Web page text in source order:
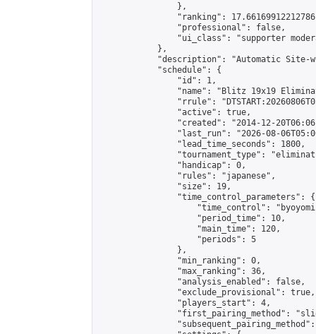
                },
"ranking":
                "professional": false,
"ui_class": "supporter
            },
"description": "Automatic Site-
            "schedule": {
                "id": 1,
"name": "Blitz 19x19
"rrule":
                "active": true,
"created": "2014-12-
"last_run": "2026-08-
                "lead_time_seconds": 1800,
"tournament_type":
                "handicap": 0,
                "rules": "japanese",
                "size": 19,
                "time_control_parameters": {
"time_control":
                    "period_time": 10,
                    "main_time": 120,
                    "periods": 5
                },
                "min_ranking": 0,
                "max_ranking": 36,
                "analysis_enabled": false,
                "exclude_provisional": true,
                "players_start": 4,
"first_pairing_method":